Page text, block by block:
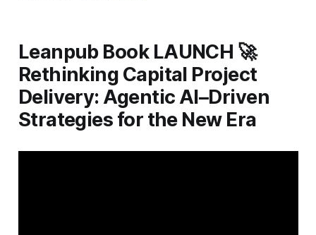
Leanpub Book LAUNCH 🚀
Rethinking Capital Project
Delivery: Agentic AI–Driven
Strategies for the New Era